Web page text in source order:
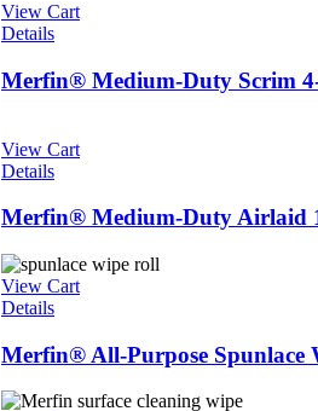
View Cart
Details
Merfin® Medium-Duty Scrim
View Cart
Details
Merfin® Medium-Duty Airlaid
View Cart
Details
Merfin® All-Purpose Spunlace